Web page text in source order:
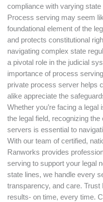
compliance with varying
Process serving may seem
foundational element of the
and protects constitutional
navigating complex state
a pivotal role in the judicial
importance of process
private process server helps
alike appreciate the
Whether you’re facing a legal
the legal field, recognizing
servers is essential to
With our team of certified,
Ranworks provides
serving to support your legal
state lines, we handle every
transparency, and care.
results- on time, every time.